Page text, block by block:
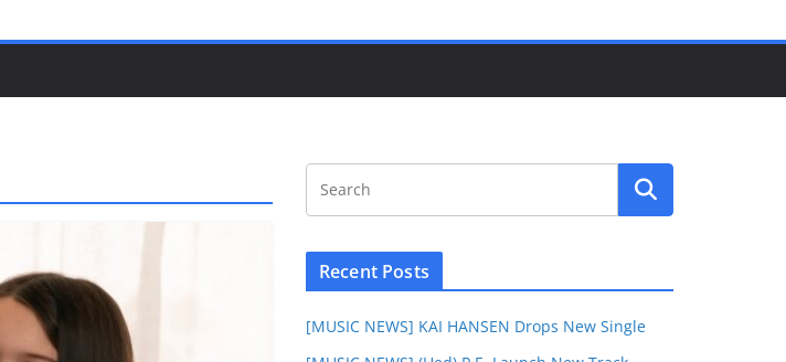
Recent Posts
[MUSIC NEWS] KAI HANSEN Drops New Single